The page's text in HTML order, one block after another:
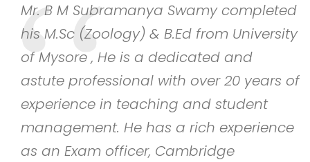
Mr. B M Subramanya Swamy completed
his M.Sc (Zoology) & B.Ed from University
of Mysore , He is a dedicated and
astute professional with over 20 years of
experience in teaching and student
management. He has a rich experience
as an Exam officer, Cambridge